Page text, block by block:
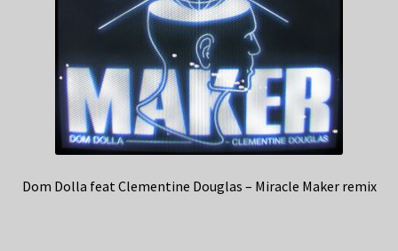
Dom Dolla feat Clementine Douglas – Miracle Maker remix